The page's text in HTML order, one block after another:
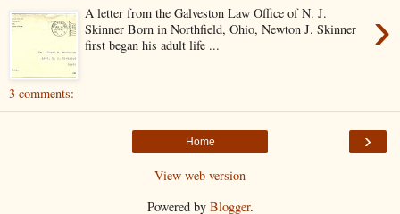
›
A letter from the Galveston Law Office of N. J.
Skinner Born in Northfield, Ohio, Newton J. Skinner
first began his adult life ...
3 comments:
›
Home
View web version
Powered by Blogger.